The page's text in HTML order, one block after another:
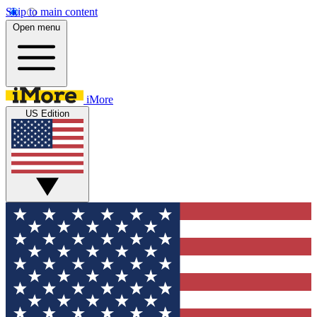
Skip to main content
Open menu
iMore
US Edition